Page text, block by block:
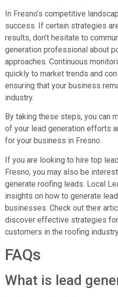
In Fresno’s competitive
success. If certain strategies
results, don’t hesitate to
generation professional about
approaches. Continuous
quickly to market trends and
ensuring that your business
industry.
By taking these steps, you can
of your lead generation efforts
for your business in Fresno.
If you are looking to hire top
Fresno, you may also be
generate roofing leads. Local
insights on how to generate
businesses. Check out their
discover effective strategies
customers in the roofing
FAQs
What is lead